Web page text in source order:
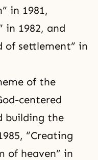
” in 1981,
in 1982, and
of settlement” in
of the
centered
building the
“Creating
of heaven” in